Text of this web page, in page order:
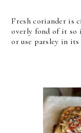
Fresh coriander is
overly fond of it so
or use parsley in its